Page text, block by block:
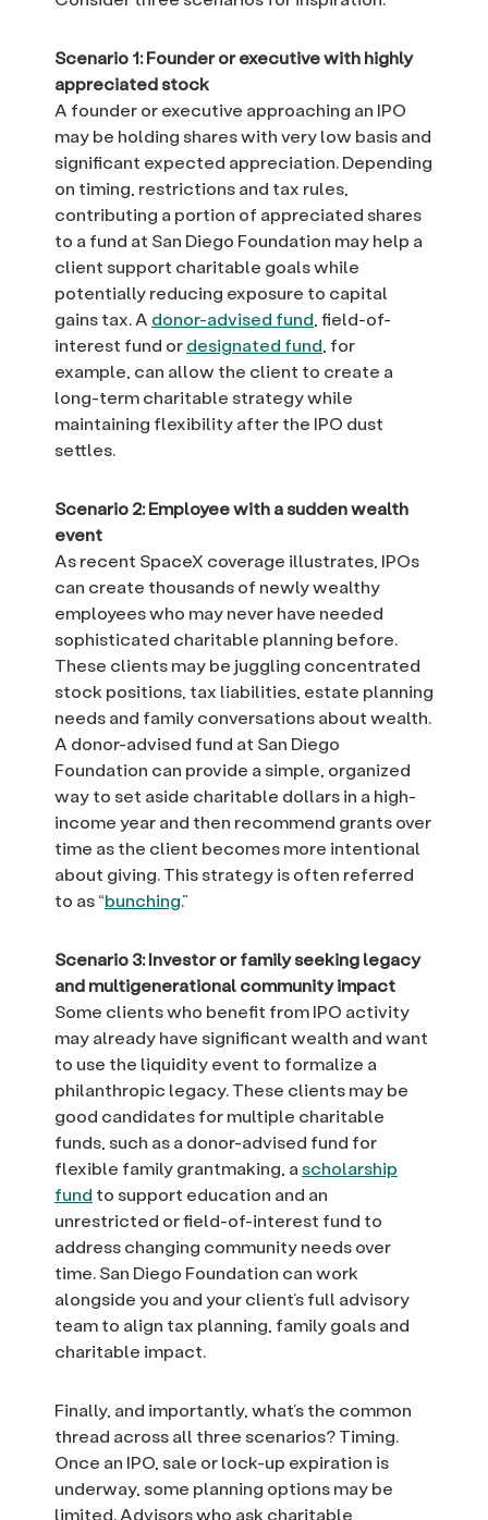
Scenario 1: Founder or executive with highly
appreciated stock
A founder or executive approaching an IPO
may be holding shares with very low basis and
significant expected appreciation. Depending
on timing, restrictions and tax rules,
contributing a portion of appreciated shares
to a fund at San Diego Foundation may help a
client support charitable goals while
potentially reducing exposure to capital
gains tax. A donor-advised fund, field-of-
interest fund ordesignated fund, for
example, can allow the client to create a
long-term charitable strategy while
maintaining flexibility after the IPO dust
settles.
Scenario 2: Employee with a sudden wealth
event
As recent SpaceX coverage illustrates, IPOs
can create thousands of newly wealthy
employees who may never have needed
sophisticated charitable planning before.
These clients may be juggling concentrated
stock positions, tax liabilities, estate planning
needs and family conversations about wealth.
A donor-advised fund at San Diego
Foundation can provide a simple, organized
way to set aside charitable dollars in a high-
income year and then recommend grants over
time as the client becomes more intentional
about giving. This strategy is often referred
to as “bunching.”
Scenario 3: Investor or family seeking legacy
and multigenerational community impact
Some clients who benefit from IPO activity
may already have significant wealth and want
to use the liquidity event to formalize a
philanthropic legacy. These clients may be
good candidates for multiple charitable
funds, such as a donor-advised fund for
flexible family grantmaking, a scholarship
fund to support education and an
unrestricted or field-of-interest fund to
address changing community needs over
time. San Diego Foundation can work
alongside you and your client’s full advisory
team to align tax planning, family goals and
charitable impact.
Finally, and importantly, what’s the common
thread across all three scenarios? Timing.
Once an IPO, sale or lock-up expiration is
underway, some planning options may be
limited. Advisors who ask charitable